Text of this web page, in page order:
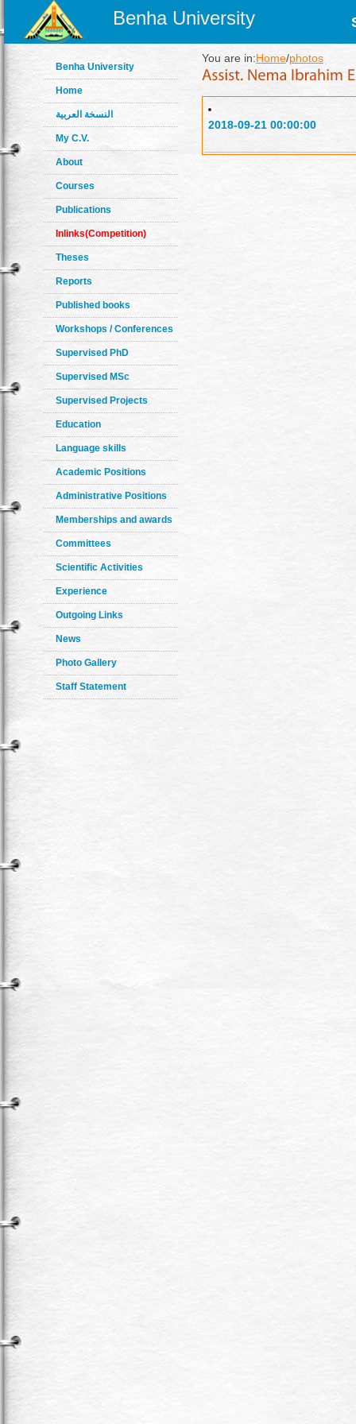
Benha University
Benha University
Home
النسخة العربية
My C.V.
About
Courses
Publications
Inlinks(Competition)
Theses
Reports
Published books
Workshops / Conferences
Supervised PhD
Supervised MSc
Supervised Projects
Education
Language skills
Academic Positions
Administrative Positions
Memberships and awards
Committees
Scientific Activities
Experience
Outgoing Links
News
Photo Gallery
Staff Statement
You are in:Home/photos
2018-09-21 00:00:00